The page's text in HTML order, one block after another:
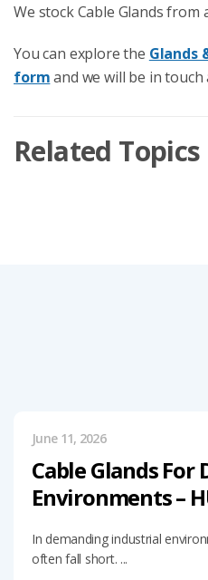
We stock Cable Glands
You can explore the Glands
formand we will be in
Related Topics
June 11, 2026
Cable Glands For
Environments –
In demanding industrial
often fall short. ...